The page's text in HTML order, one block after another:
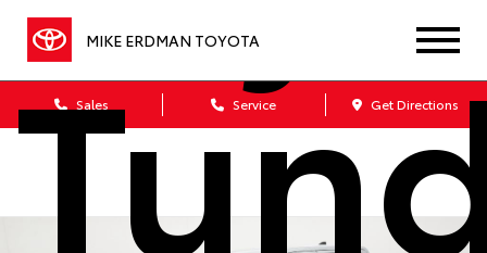
MIKE ERDMAN TOYOTA
Sales Service Get Directions